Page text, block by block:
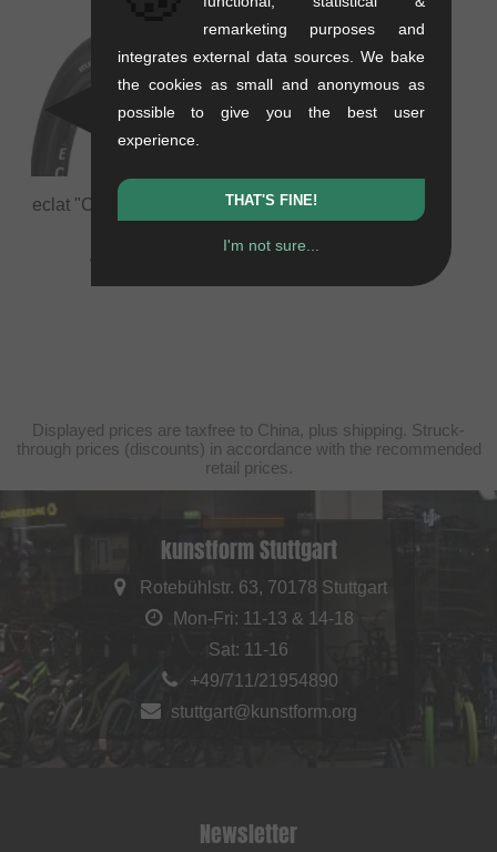
eclat "Creature" BMX Tire
44.50
Displayed prices are taxfree to China, plus shipping. Struck-
through prices (discounts) in accordance with the recommended
retail prices.
kunstform Stuttgart
Rotebühlstr. 63, 70178 Stuttgart
Mon-Fri: 11-13 & 14-18
Sat: 11-16
+49/711/21954890
stuttgart@kunstform.org
Newsletter
remarketing purposes and
integrates external data sources. We bake
the cookies as small and anonymous as
possible to give you the best user
experience.
THAT'S FINE!
I'm not sure...